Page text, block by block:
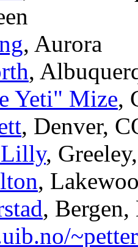
, Aurora
,
Yeti" Mize,
, Denver,
,
,
,